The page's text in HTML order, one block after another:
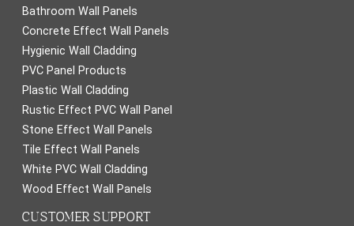
Bathroom Wall Panels
Concrete Effect Wall Panels
Hygienic Wall Cladding
PVC Panel Products
Plastic Wall Cladding
Rustic Effect PVC Wall Panel
Stone Effect Wall Panels
Tile Effect Wall Panels
White PVC Wall Cladding
Wood Effect Wall Panels
CUSTOMER SUPPORT